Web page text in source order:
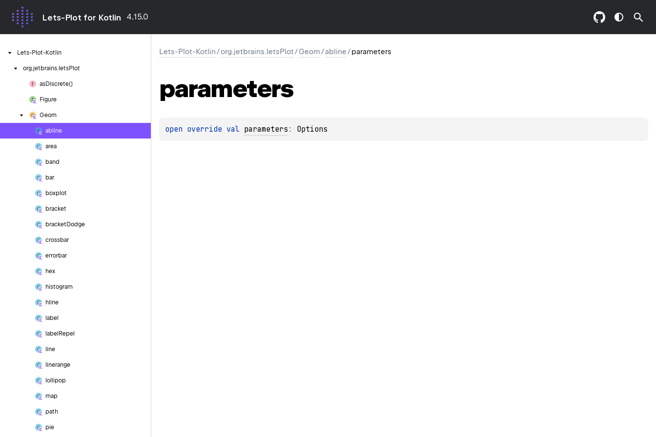
Lets-Plot for Kotlin 4.15.0
Lets-Plot-Kotlin
org.jetbrains. letsPlot
asDiscrete()
Figure
Geom
abline
area
band
bar
boxplot
bracket
bracket Dodge
crossbar
errorbar
hex
histogram
hline
label
label Repel
line
linerange
lollipop
map
path
pie
Lets-Plot-Kotlin/org.jetbrains.letsPlot/Geom/abline/parameters
parameters
open override val parameters : Options